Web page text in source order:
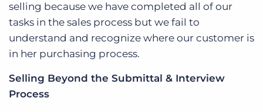
selling because we have completed all of our
tasks in the sales process but we fail to
understand and recognize where our customer is
in her purchasing process.
Selling Beyond the Submittal & Interview
Process